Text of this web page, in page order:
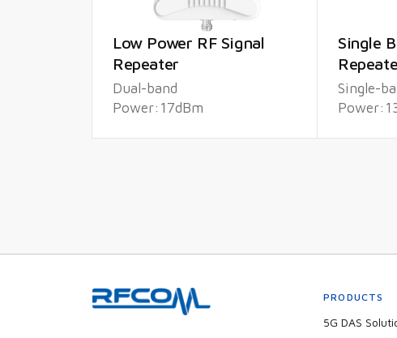
Low Power RF Signal
Repeater
Dual-band
Power:17dBm
Single
Single-
PRODUCTS
5G DAS